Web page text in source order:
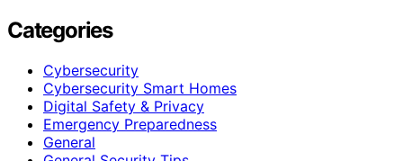
Categories
Cybersecurity
Cybersecurity Smart Homes
Digital Safety & Privacy
Emergency Preparedness
General